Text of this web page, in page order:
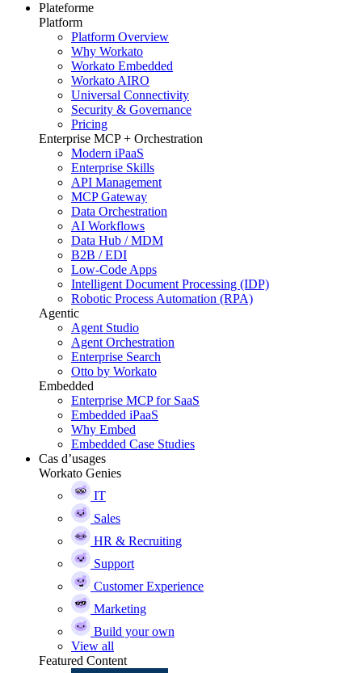
Plateforme
Platform
Platform Overview
Why Workato
Workato Embedded
Workato AIRO
Universal Connectivity
Security & Governance
Pricing
Enterprise MCP + Orchestration
Modern iPaaS
Enterprise Skills
API Management
MCP Gateway
Data Orchestration
AI Workflows
Data Hub / MDM
B2B / EDI
Low-Code Apps
Intelligent Document Processing (IDP)
Robotic Process Automation (RPA)
Agentic
Agent Studio
Agent Orchestration
Enterprise Search
Otto by Workato
Embedded
Enterprise MCP for SaaS
Embedded iPaaS
Why Embed
Embedded Case Studies
Cas d’usages
Workato Genies
IT
Sales
HR & Recruiting
Support
Customer Experience
Marketing
Build your own
View all
Featured Content